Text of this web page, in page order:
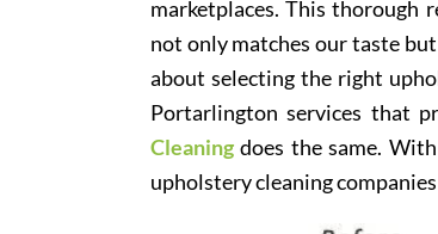
marketplaces. This thorough
not only matches our taste
about selecting the right
Portarlington services that
Cleaning does the same.
upholstery cleaning